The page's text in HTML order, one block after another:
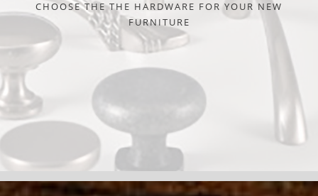
CHOOSE THE THE HARDWARE FOR YOUR NEW
FURNITURE